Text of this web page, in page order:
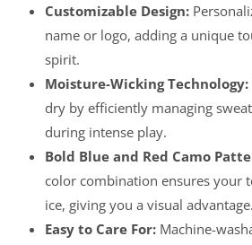
Customizable Design:
name or logo, adding a unique
spirit.
Moisture-Wicking Technology:
dry by efficiently managing
during intense play.
Bold Blue and Red Camo
color combination ensures your
ice, giving you a visual advantage.
Easy to Care For: Machine-